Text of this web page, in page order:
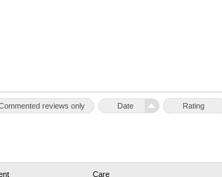
Rating
Date
reviews only
Care